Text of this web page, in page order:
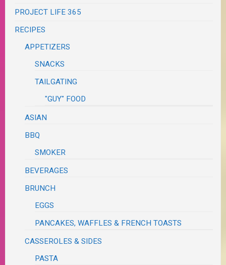
PROJECT LIFE 365
RECIPES
APPETIZERS
SNACKS
TAILGATING
"GUY" FOOD
ASIAN
BBQ
SMOKER
BEVERAGES
BRUNCH
EGGS
PANCAKES, WAFFLES & FRENCH TOASTS
CASSEROLES & SIDES
PASTA